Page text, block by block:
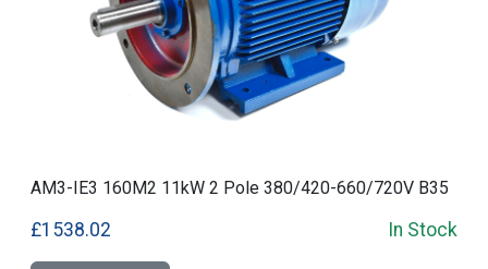
AM3-IE3 160M2 11kW 2 Pole 380/420-660/720V B35
£1538.02 In Stock